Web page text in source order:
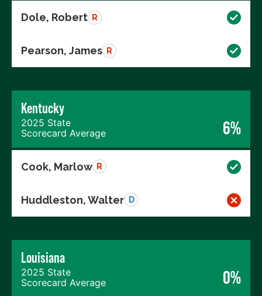
Dole, Robert R
Pearson, James R
Kentucky
2025 State
Scorecard Average
6%
Cook, Marlow R
Huddleston, Walter D
Louisiana
2025 State
Scorecard Average
0%